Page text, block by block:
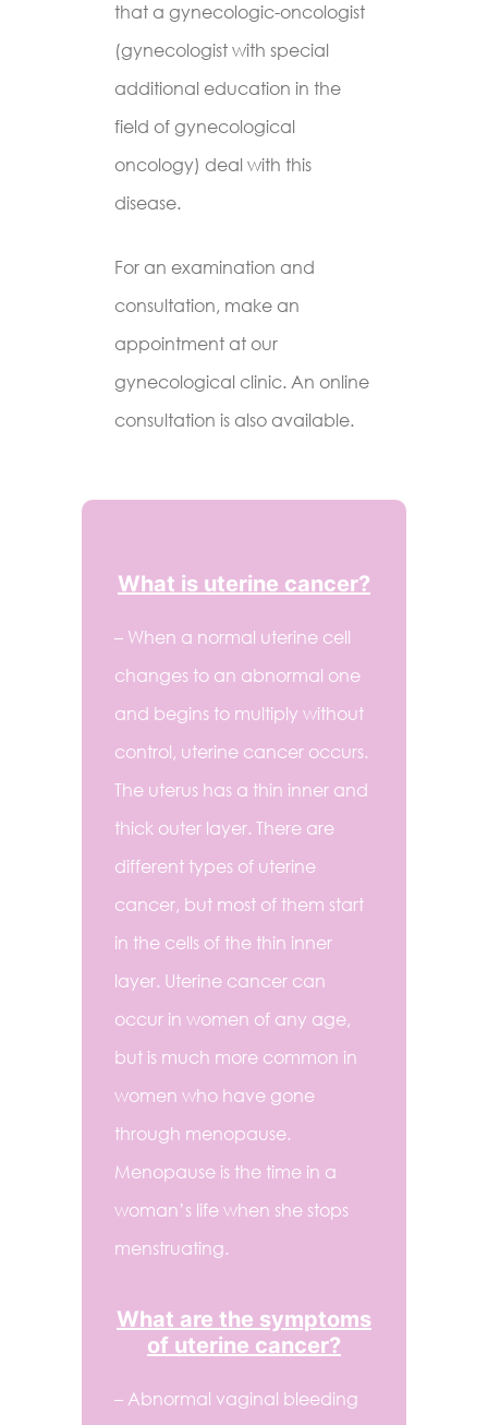
that a gynecologic-oncologist
(gynecologist with special
additional education in the
field of gynecological
oncology) deal with this
disease.
For an examination and
consultation, make an
appointment at our
gynecological clinic. An online
consultation is also available.
What is uterine cancer?
– When a normal uterine cell
changes to an abnormal one
and begins to multiply without
control, uterine cancer occurs.
The uterus has a thin inner and
thick outer layer. There are
different types of uterine
cancer, but most of them start
in the cells of the thin inner
layer. Uterine cancer can
occur in women of any age,
but is much more common in
women who have gone
through menopause.
Menopause is the time in a
woman’s life when she stops
menstruating.
What are the symptoms
of uterine cancer?
– Abnormal vaginal bleeding